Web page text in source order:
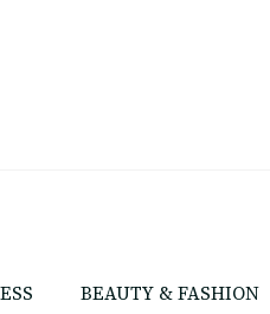
BEAUTY & FASHION